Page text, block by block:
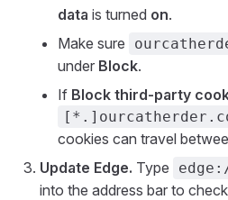
data is turned on.
Make sure
under Block.
If Block third-party
cookies can travel
Update Edge. Type
into the address bar to